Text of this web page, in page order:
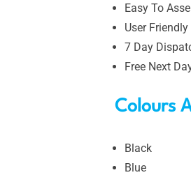
Easy To
User Friendly
7 Day
Free Next
Colours
Black
Blue